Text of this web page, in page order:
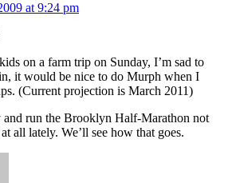
at 9:24 pm
on a farm trip on Sunday, I’m sad to
it would be nice to do Murph when I
(Current projection is March 2011)
run the Brooklyn Half-Marathon not
all lately. We’ll see how that goes.